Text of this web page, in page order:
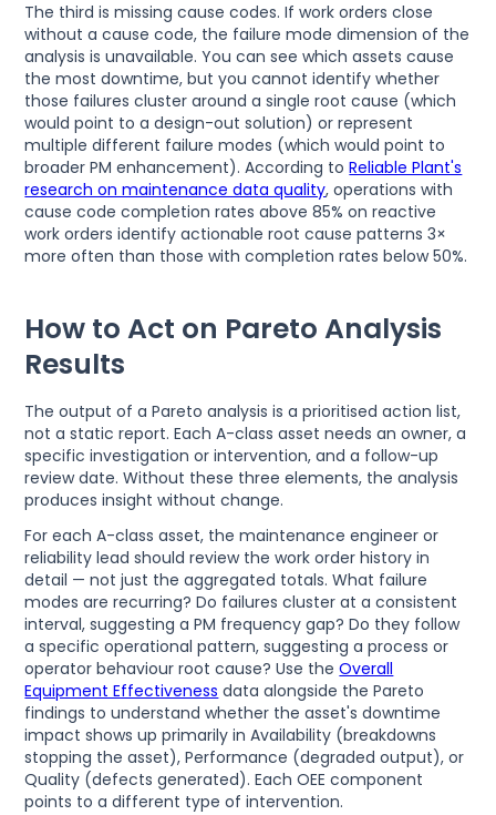
The third is missing cause codes. If work orders close
without a cause code, the failure mode dimension of the
analysis is unavailable. You can see which assets cause
the most downtime, but you cannot identify whether
those failures cluster around a single root cause (which
would point to a design-out solution) or represent
multiple different failure modes (which would point to
broader PM enhancement). According toReliable Plant's
research on maintenance data quality, operations with
cause code completion rates above 85% on reactive
work orders identify actionable root cause patterns 3×
more often than those with completion rates below 50%.
How to Act on Pareto Analysis
Results
The output of a Pareto analysis is a prioritised action list,
not a static report. Each A-class asset needs an owner, a
specific investigation or intervention, and a follow-up
review date. Without these three elements, the analysis
produces insight without change.
For each A-class asset, the maintenance engineer or
reliability lead should review the work order history in
detail — not just the aggregated totals. What failure
modes are recurring? Do failures cluster at a consistent
interval, suggesting a PM frequency gap? Do they follow
a specific operational pattern, suggesting a process or
operator behaviour root cause? Use theOverall
Equipment Effectiveness data alongside the Pareto
findings to understand whether the asset's downtime
impact shows up primarily in Availability (breakdowns
stopping the asset), Performance (degraded output), or
Quality (defects generated). Each OEE component
points to a different type of intervention.